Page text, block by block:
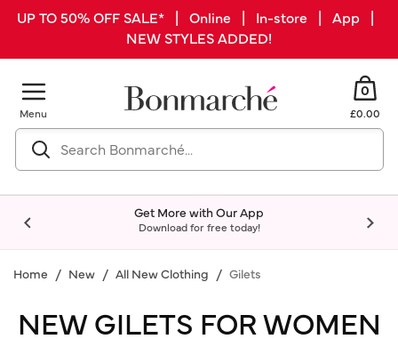
UP TO 50% OFF SALE* | Online | In-store | App |
NEW STYLES ADDED!
Menu
0
£0.00
Get More with Our App
Download for free today!
Home New All New Clothing Gilets
NEW GILETS FOR WOMEN